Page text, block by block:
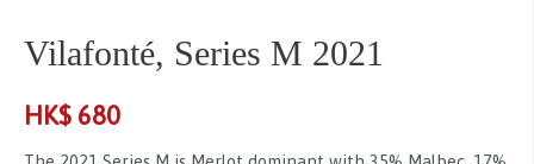
Vilafonté, Series M 2021
HK$ 680